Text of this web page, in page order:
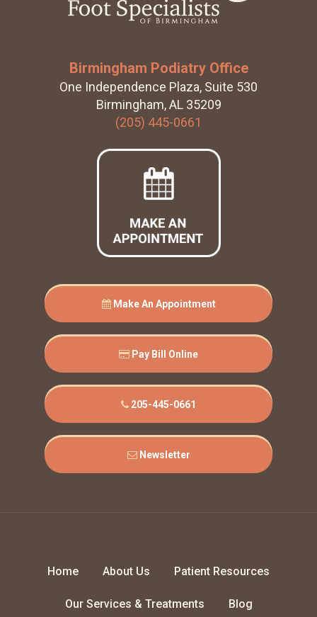
Birmingham Podiatry Office
One Independence Plaza, Suite 530
Birmingham, AL 35209
(205) 445-0661
Make An Appointment
Pay Bill Online
205-445-0661
Newsletter
Home About Us Patient Resources
Our Services & Treatments Blog